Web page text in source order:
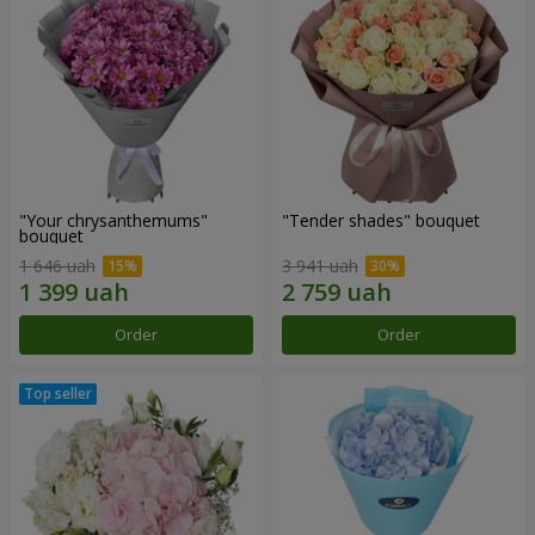
"Your chrysanthemums"
bouquet
1 646 uah
Order
"Tender shades" bouquet
3 941 uah
Order